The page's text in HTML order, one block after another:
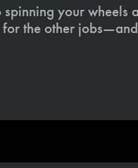
spinning your wheels
for the other